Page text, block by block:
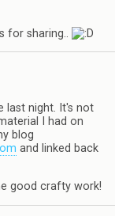
for sharing..
last night. It's not
I had on
blog
and linked back
good crafty work!